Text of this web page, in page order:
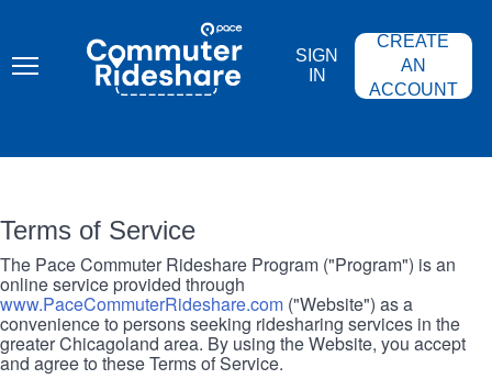
content
COMMUTER
RIDESHARE
SIGN
IN
CREATE
AN
ACCOUNT
Terms of Service
The Pace Commuter Rideshare Program ("Program") is an
online service provided through
www.PaceCommuterRideshare.com ("Website") as a
convenience to persons seeking ridesharing services in the
greater Chicagoland area. By using the Website, you accept
and agree to these Terms of Service.